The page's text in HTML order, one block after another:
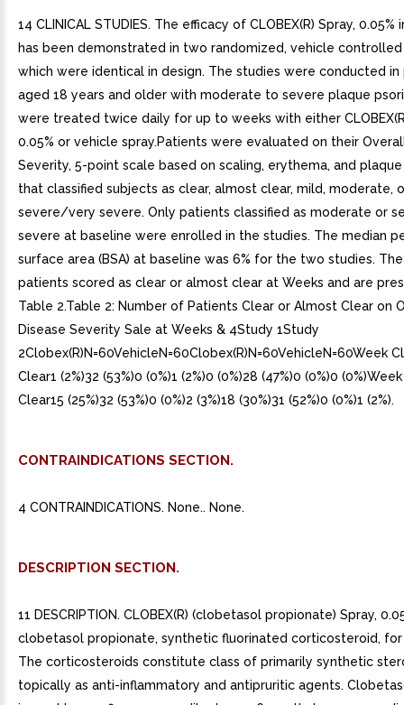
14 CLINICAL STUDIES. The efficacy of CLOBEX(R) Spray, 0.05%
has been demonstrated in two randomized, vehicle
which were identical in design. The studies were conducted
aged 18 years and older with moderate to severe plaque
were treated twice daily for up to weeks with either
0.05% or vehicle spray.Patients were evaluated on their
Severity, 5-point scale based on scaling, erythema, and
that classified subjects as clear, almost clear, mild, moderate,
severe/very severe. Only patients classified as moderate or
severe at baseline were enrolled in the studies. The median
surface area (BSA) at baseline was 6% for the two studies.
patients scored as clear or almost clear at Weeks and are
Table 2.Table 2: Number of Patients Clear or Almost Clear on
Disease Severity Sale at Weeks & 4Study 1Study
2Clobex(R)N=60VehicleN=60Clobex(R)N=60VehicleN=60Week
Clear1 (2%)32 (53%)0 (0%)1 (2%)0 (0%)28 (47%)0 (0%)0
Clear15 (25%)32 (53%)0 (0%)2 (3%)18 (30%)31 (52%)0 (0%)1 (2%).
CONTRAINDICATIONS SECTION.
4 CONTRAINDICATIONS. None.. None.
DESCRIPTION SECTION.
11 DESCRIPTION. CLOBEX(R) (clobetasol propionate) Spray,
clobetasol propionate, synthetic fluorinated corticosteroid,
The corticosteroids constitute class of primarily synthetic
topically as anti-inflammatory and antipruritic agents.